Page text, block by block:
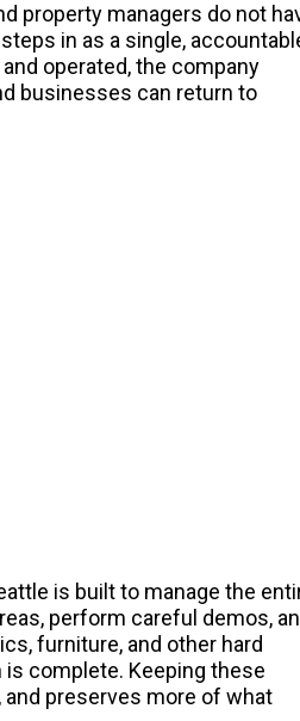
property managers do not
in as a single,
operated, the company
businesses can return to
is built to manage the
perform careful demos,
furniture, and other hard
complete. Keeping these
preserves more of what